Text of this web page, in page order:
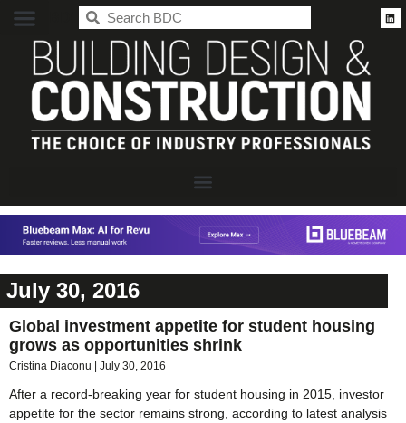
July 30, 2016
Global investment appetite for student housing
grows as opportunities shrink
Cristina Diaconu July 30, 2016
After a record-breaking year for student housing in 2015, investor
appetite for the sector remains strong, according to latest analysis